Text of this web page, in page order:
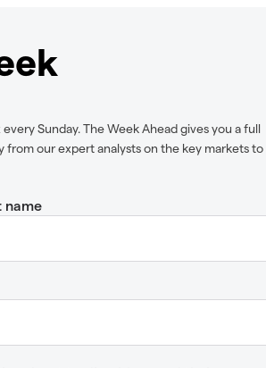
Sunday. The Week Ahead gives you a full
our expert analysts on the key markets to
name